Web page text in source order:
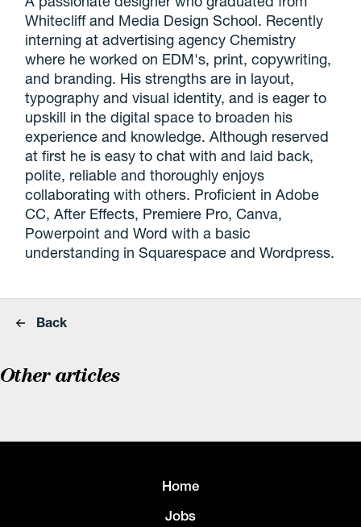
Whitecliff and Media Design School. Recently
interning at advertising agency Chemistry
where he worked on EDM's, print, copywriting,
and branding. His strengths are in layout,
typography and visual identity, and is eager to
upskill in the digital space to broaden his
experience and knowledge. Although reserved
at first he is easy to chat with and laid back,
polite, reliable and thoroughly enjoys
collaborating with others. Proficient in Adobe
CC, After Effects, Premiere Pro, Canva,
Powerpoint and Word with a basic
understanding in Squarespace and Wordpress.
Back
Other articles
Home
Jobs